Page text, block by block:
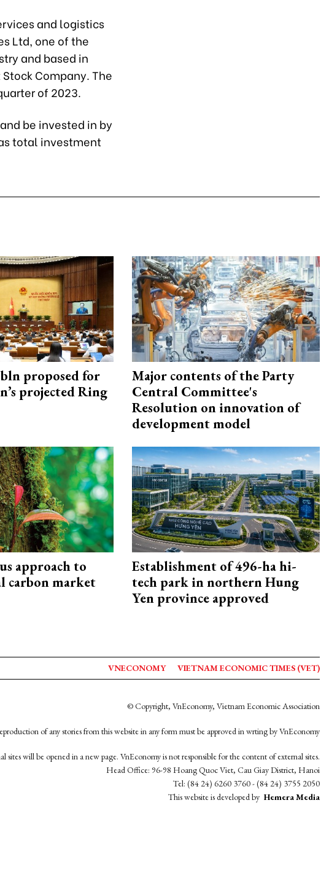
and logistics
Ltd, one of the
and based in
Company. The
of 2023.
be invested in by
total investment
proposed for
projected Ring
Major contents of the Party
Central Committee's
Resolution on innovation of
development model
approach to
carbon market
Establishment of 496-ha hi-
tech park in northern Hung
Yen province approved
VNECONOMY VIETNAM ECONOMIC TIMES (VET)
© Copyright, VnEconomy, Vietnam Economic Association
of any stories from this website in any form must be approved in wrting by VnEconomy
sites will be opened in a new page. VnEconomy is not responsible for the content of external sites.
Head Office: 96-98 Hoang Quoc Viet, Cau Giay District, Hanoi
Tel: (84 24) 6260 3760 - (84 24) 3755 2050
This website is developed by Hemera Media